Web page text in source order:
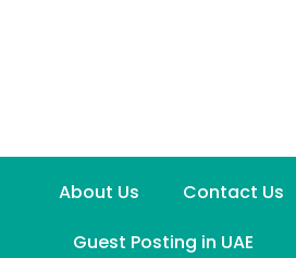
About Us Contact Us
Guest Posting in UAE